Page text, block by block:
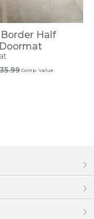
Half
Comp. Value